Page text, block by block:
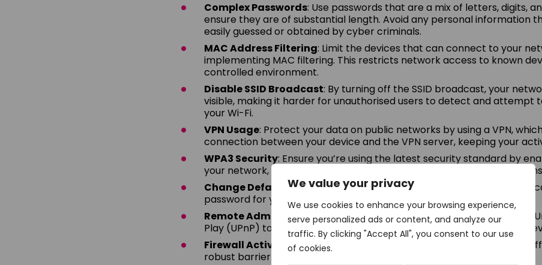
We value your privacy
We use cookies to enhance your browsing experience,
serve personalized ads or content, and analyze our
traffic. By clicking "Accept All", you consent to our use
of cookies.
Complex Passwords: Use passwords that are a mix of letters, digits,
ensure they are of substantial length. Avoid any personal information
easily guessed or obtained by cyber criminals.
MAC Address Filtering: Limit the devices that can connect to your
implementing MAC filtering. This restricts network access to known
controlled environment.
Disable SSID Broadcast: By turning off the SSID broadcast, your
visible, making it harder for unauthorised users to detect and attempt
your Wi-Fi.
VPN Usage: Protect your data on public networks by using a VPN,
connection between your device and the VPN server, keeping your
WPA3 Security: Ensure you’re using the latest security standard by
your network, offering enhanced protection against potential
Change Default Passwords: Don’t stick with the default. Set a more
password for your router to prevent easy breaches.
Remote Administration & UPnP: Disable remote administration and
Play (UPnP) to reduce the risk of external attacks and unauthorised
Firewall Activation: Utilise a firewall to block unsolicited incoming
robust barrier against potential threats.